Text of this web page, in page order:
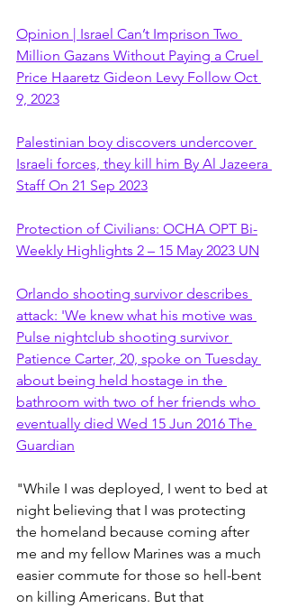
Opinion | Israel Can’t Imprison Two
Million Gazans Without Paying a Cruel
Price Haaretz Gideon Levy Follow Oct
9, 2023
Palestinian boy discovers undercover
Israeli forces, they kill him By Al Jazeera
Staff On 21 Sep 2023
Protection of Civilians: OCHA OPT Bi-
Weekly Highlights 2 – 15 May 2023 UN
Orlando shooting survivor describes
attack: 'We knew what his motive was
Pulse nightclub shooting survivor
Patience Carter, 20, spoke on Tuesday
about being held hostage in the
bathroom with two of her friends who
eventually died Wed 15 Jun 2016 The
Guardian
"While I was deployed, I went to bed at
night believing that I was protecting
the homeland because coming after
me and my fellow Marines was a much
easier commute for those so hell-bent
on killing Americans. But that